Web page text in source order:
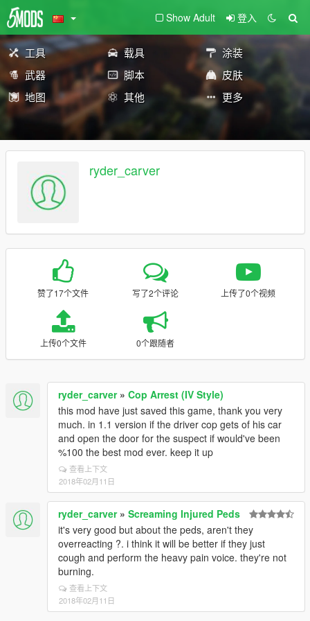
Show Adult 登入
工具 载具
涂装
武器
脚本
皮肤
地图
其他 更多
ryder_carver
赞了17个文件 写了2个评论 上传了0个视频
上传0个文件 0个跟随者
ryder_carver» Cop Arrest (IV Style)
this mod have just saved this game, thank you very
much. in 1.1 version if the driver cop gets of his car
and open the door for the suspect if would've been
%100 the best mod ever. keep it up
查看上下文
2018年02月11日
ryder_carver» Screaming Injured Peds
it's very good but about the peds, aren't they
overreacting ?. i think it will be better if they just
cough and perform the heavy pain voice. they're not
burning.
查看上下文
2018年02月11日